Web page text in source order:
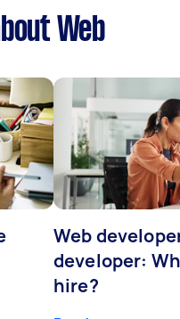
Web
Web
developer:
hire?